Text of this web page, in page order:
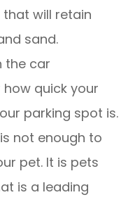
will retain
sand.
the car
quick your
parking spot is.
not enough to
pet. It is pets
is a leading